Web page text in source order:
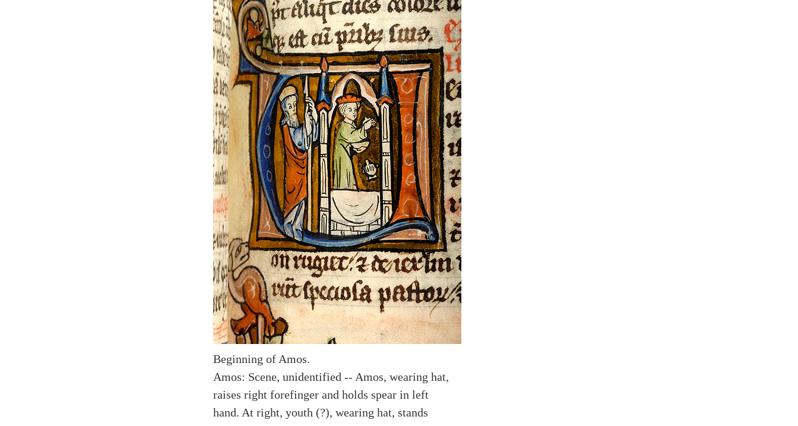
Beginning of Amos.
Amos: Scene, unidentified -- Amos, wearing hat,
raises right forefinger and holds spear in left
hand. At right, youth (?), wearing hat, stands